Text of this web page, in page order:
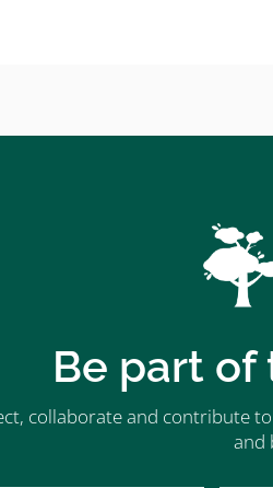
Be part
collaborate and contribute
and